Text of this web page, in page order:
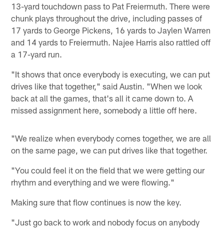
13-yard touchdown pass to Pat Freiermuth. There were
chunk plays throughout the drive, including passes of
17 yards to George Pickens, 16 yards to Jaylen Warren
and 14 yards to Freiermuth. Najee Harris also rattled off
a 17-yard run.
"It shows that once everybody is executing, we can put
drives like that together," said Austin. "When we look
back at all the games, that's all it came down to. A
missed assignment here, somebody a little off here.
"We realize when everybody comes together, we are all
on the same page, we can put drives like that together.
"You could feel it on the field that we were getting our
rhythm and everything and we were flowing."
Making sure that flow continues is now the key.
"Just go back to work and nobody focus on anybody